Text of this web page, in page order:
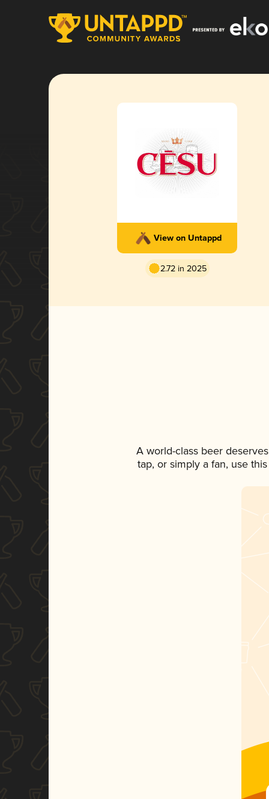
View on Untappd
2.72 in 2025
A world-class beer
tap, or simply a fan, use